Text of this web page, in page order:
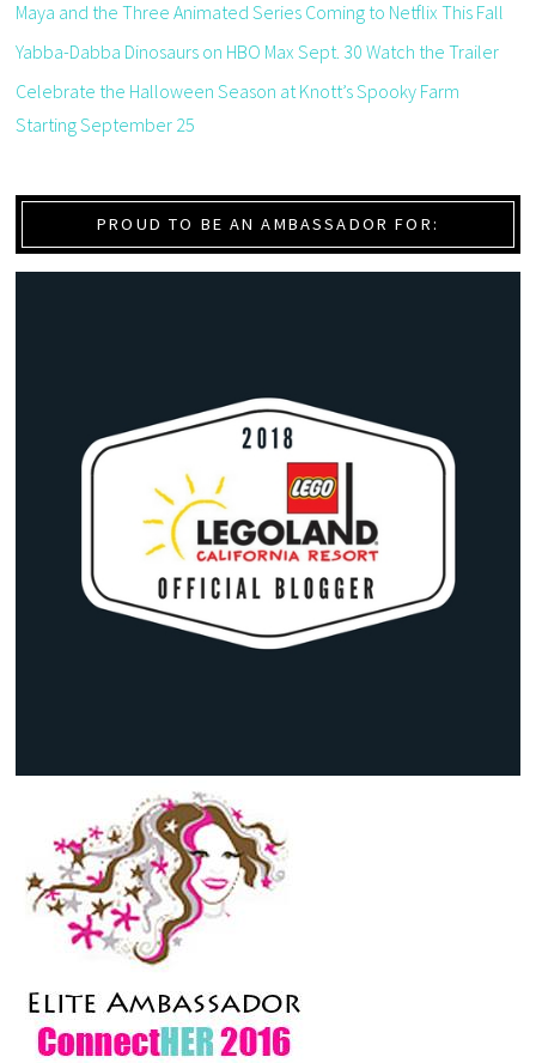
Maya and the Three Animated Series Coming to Netflix This Fall
Yabba-Dabba Dinosaurs on HBO Max Sept. 30 Watch the Trailer
Celebrate the Halloween Season at Knott’s Spooky Farm
Starting September 25
PROUD TO BE AN AMBASSADOR FOR: